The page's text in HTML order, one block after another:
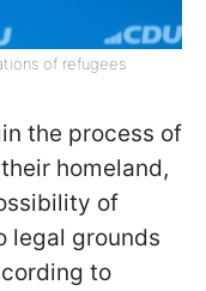
of refugees
the process of
homeland,
of
legal grounds
to